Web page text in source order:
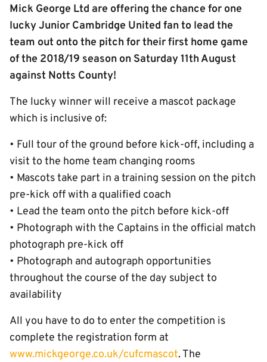
Mick George Ltd are offering the chance for one
lucky Junior Cambridge United fan to lead the
team out onto the pitch for their first home game
of the 2018/19 season on Saturday 11th August
against Notts County!
The lucky winner will receive a mascot package
which is inclusive of:
• Full tour of the ground before kick-off, including a
visit to the home team changing rooms
• Mascots take part in a training session on the pitch
pre-kick off with a qualified coach
• Lead the team onto the pitch before kick-off
• Photograph with the Captains in the official match
photograph pre-kick off
• Photograph and autograph opportunities
throughout the course of the day subject to
availability
All you have to do to enter the competition is
complete the registration form at
www.mickgeorge.co.uk/cufcmascot. The